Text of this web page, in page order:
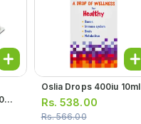
Oslia Drops 400iu 10ml
Rs.538.00
Rs.566.00